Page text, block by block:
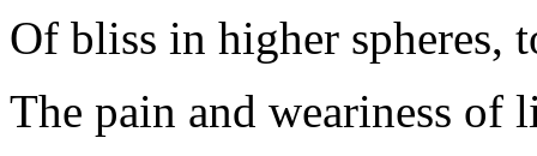
Of bliss in higher spheres,
The pain and weariness of